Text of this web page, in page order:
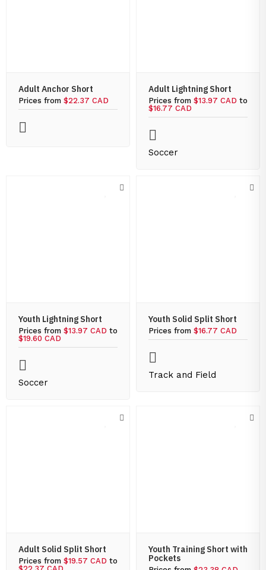
Adult Anchor Short
Prices from $22.37 CAD
Adult Lightning Short
Prices from $13.97 CAD to
$16.77 CAD
Soccer
Youth Lightning Short
Prices from $13.97 CAD to
$19.60 CAD
Soccer
Youth Solid Split Short
Prices from $16.77 CAD
Track and Field
Adult Solid Split Short
Prices from $19.57 CAD to
Youth Training Short with
Pockets